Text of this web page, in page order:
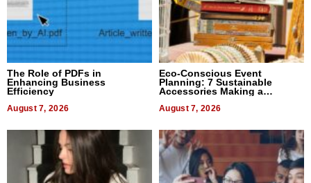
The Role of PDFs in
Enhancing Business
Efficiency
August 7, 2026
Eco-Conscious Event
Planning: 7 Sustainable
Accessories Making a
August 7, 2026